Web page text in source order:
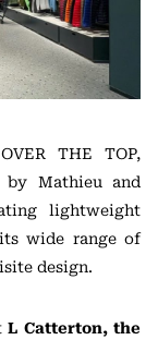
THE TOP,
by Mathieu and
lightweight
wide range of
design.
L Catterton, the